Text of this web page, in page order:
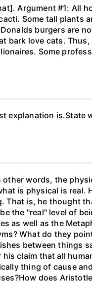
Argument #1: All
Some tall plants
burgers are
bark love cats.
Some
explanation is.State
words, the
is physical is real.
That is, he thought
the "real" level of
as well as the
What do they
between things
claim that all
thing of cause
does